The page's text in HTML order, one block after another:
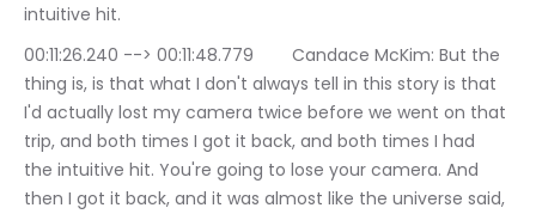
intuitive hit.
00:11:26.240 --> 00:11:48.779	Candace McKim: But the
thing is, is that what I don't always tell in this story is that
I'd actually lost my camera twice before we went on that
trip, and both times I got it back, and both times I had
the intuitive hit. You're going to lose your camera. And
then I got it back, and it was almost like the universe said,